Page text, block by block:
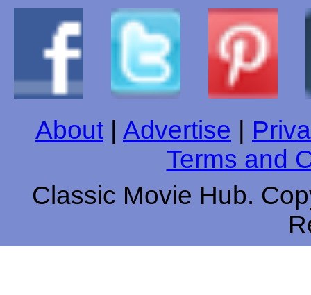
About Advertise
Terms and
Classic Movie Hub.